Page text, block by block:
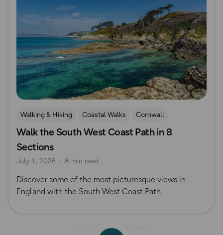
Walking & Hiking Coastal Walks Cornwall
Walk the South West Coast Path in 8
Sections
July 1, 2026 8 min read
Discover some of the most picturesque views in
England with the South West Coast Path.